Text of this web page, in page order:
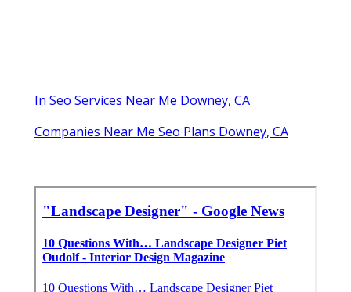
In Seo Services Near Me Downey, CA
Companies Near Me Seo Plans Downey, CA